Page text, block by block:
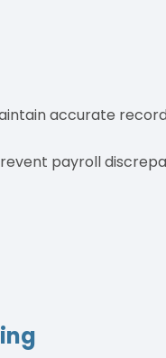
accurate
payroll